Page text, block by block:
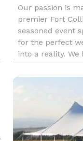
Our passion is
premier Fort
seasoned event
for the perfect
into a reality. We
planning,
tent rentals),